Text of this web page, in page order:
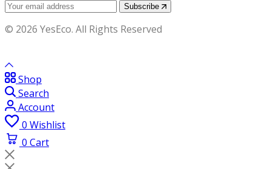
Subscribe
© 2026 YesEco. All Rights Reserved
Shop
Search
Account
0 Wishlist
0 Cart